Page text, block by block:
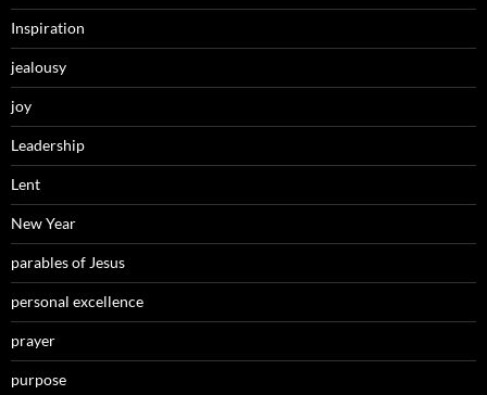
Inspiration
jealousy
joy
Leadership
Lent
New Year
parables of Jesus
personal excellence
prayer
purpose